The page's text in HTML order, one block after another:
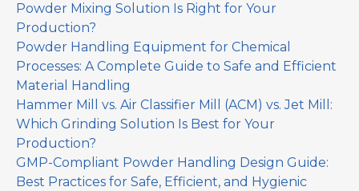
Powder Mixing Solution Is Right for Your
Production?
Powder Handling Equipment for Chemical
Processes: A Complete Guide to Safe and Efficient
Material Handling
Hammer Mill vs. Air Classifier Mill (ACM) vs. Jet Mill:
Which Grinding Solution Is Best for Your
Production?
GMP-Compliant Powder Handling Design Guide:
Best Practices for Safe, Efficient, and Hygienic